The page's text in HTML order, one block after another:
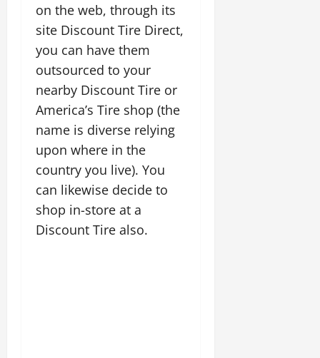
on the web, through its
site Discount Tire Direct,
you can have them
outsourced to your
nearby Discount Tire or
America’s Tire shop (the
name is diverse relying
upon where in the
country you live). You
can likewise decide to
shop in-store at a
Discount Tire also.